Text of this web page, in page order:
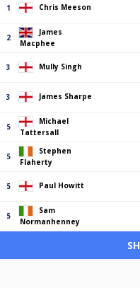
1 Chris Meeson
2
James
Macphee
3 Mully Singh
3 James Sharpe
5
Michael
Tattersall
5
Stephen
Flaherty
5 Paul Howitt
5
Sam
Normanhenney